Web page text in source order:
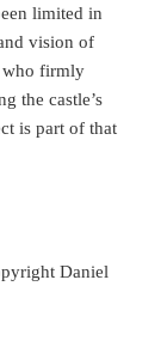
limited in
vision of
who firmly
the castle’s
is part of that
Daniel